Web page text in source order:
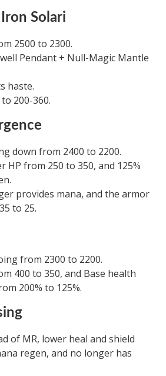
Solari
2500 to 2300.
Pendant + Null-Magic Mantle
haste.
200-360.
down from 2400 to 2200.
HP from 250 to 350, and 125%
provides mana, and the armor
to 25.
from 2300 to 2200.
400 to 350, and Base health
200% to 125%.
of MR, lower heal and shield
regen, and no longer has